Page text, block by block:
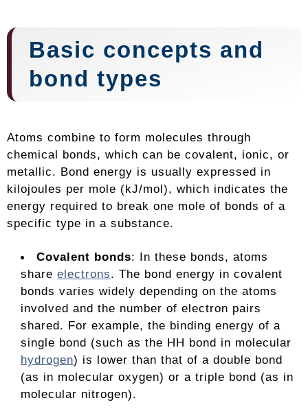
Basic concepts and
bond types
Atoms combine to form molecules through
chemical bonds, which can be covalent, ionic, or
metallic. Bond energy is usually expressed in
kilojoules per mole (kJ/mol), which indicates the
energy required to break one mole of bonds of a
specific type in a substance.
Covalent bonds: In these bonds, atoms
share electrons. The bond energy in covalent
bonds varies widely depending on the atoms
involved and the number of electron pairs
shared. For example, the binding energy of a
single bond (such as the HH bond in molecular
hydrogen) is lower than that of a double bond
(as in molecular oxygen) or a triple bond (as in
molecular nitrogen).